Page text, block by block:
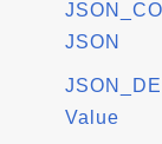
JSON
Value